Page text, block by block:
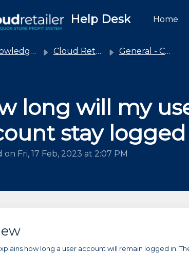
Help Desk Home
base Cloud Retailer General - Cloud Retailer Common Questions
long will my
stay logged
on Fri, 17 Feb, 2023 at 2:07 PM
how long a user account will remain logged in.